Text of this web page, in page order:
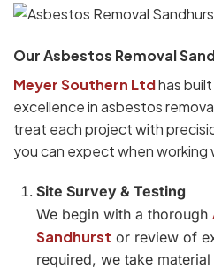
Our Asbestos Removal
Meyer Southern Ltdhas
excellence in asbestos
treat each project with
you can expect when working
Site Survey & Testing
We begin with a thorough
Sandhurst or review of
required, we take